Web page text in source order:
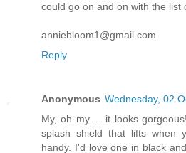
could go on and on with the list
anniebloom1@gmail.com
Reply
Anonymous Wednesday, 02
My, oh my ... it looks
splash shield that lifts when
handy. I'd love one in black